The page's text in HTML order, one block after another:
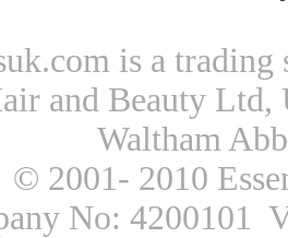
is a
and Beauty
Waltham
© 2001- 2010
No: 4200101